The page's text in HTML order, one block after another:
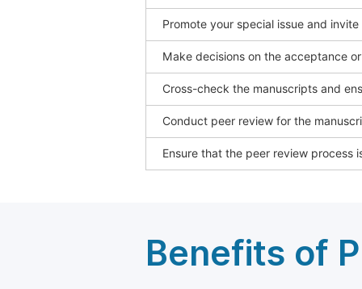
Promote your special issue and
Make decisions on the acceptance
Cross-check the manuscripts and
Conduct peer review for the
Ensure that the peer review process
Benefits of